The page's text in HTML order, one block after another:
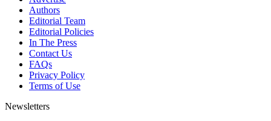
Authors
Editorial Team
Editorial Policies
In The Press
Contact Us
FAQs
Privacy Policy
Terms of Use
Newsletters